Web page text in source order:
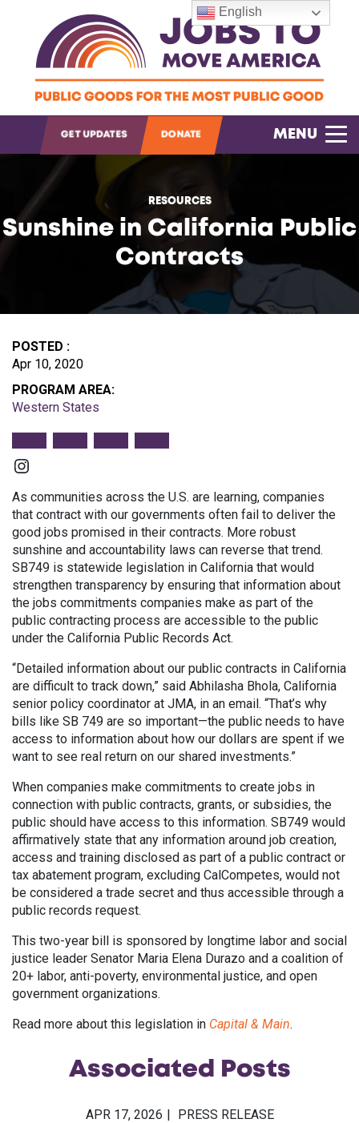
OPEN SEARCH
GET UPDATES DONATE MENU
RESOURCES
Sunshine in California Public
Contracts
POSTED :
Apr 10, 2020
PROGRAM AREA:
Western States
Instagram
As communities across the U.S. are learning, companies
that contract with our governments often fail to deliver the
good jobs promised in their contracts. More robust
sunshine and accountability laws can reverse that trend.
SB749 is statewide legislation in California that would
strengthen transparency by ensuring that information about
the jobs commitments companies make as part of the
public contracting process are accessible to the public
under the California Public Records Act.
“Detailed information about our public contracts in California
are difficult to track down,” said Abhilasha Bhola, California
senior policy coordinator at JMA, in an email. “That’s why
bills like SB 749 are so important—the public needs to have
access to information about how our dollars are spent if we
want to see real return on our shared investments.”
When companies make commitments to create jobs in
connection with public contracts, grants, or subsidies, the
public should have access to this information. SB749 would
affirmatively state that any information around job creation,
access and training disclosed as part of a public contract or
tax abatement program, excluding CalCompetes, would not
be considered a trade secret and thus accessible through a
public records request.
This two-year bill is sponsored by longtime labor and social
justice leader Senator Maria Elena Durazo and a coalition of
20+ labor, anti-poverty, environmental justice, and open
government organizations.
Read more about this legislation in Capital & Main.
Associated Posts
APR 17, 2026 PRESS RELEASE
English